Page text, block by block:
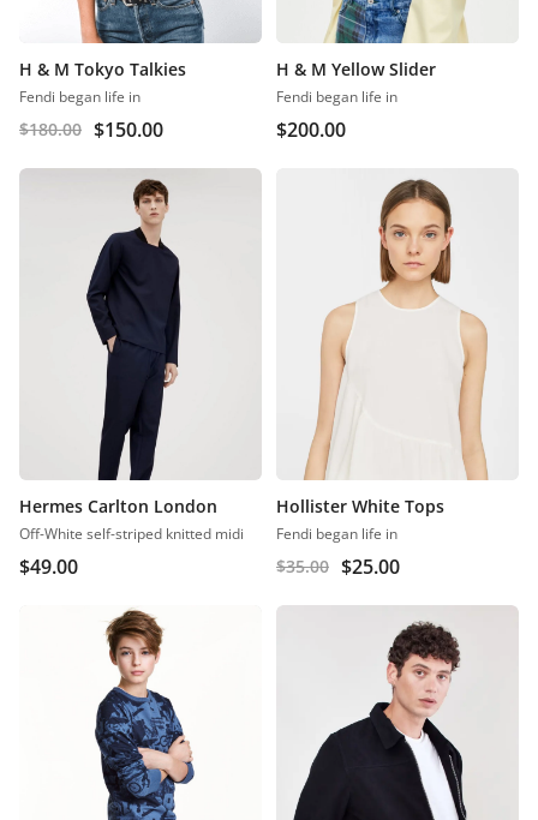
H & M Tokyo Talkies
Fendi began life in
$180.00 $150.00
H & M Yellow Slider
Fendi began life in
$200.00
Hermes Carlton London
Off-White self-striped knitted midi
$49.00
Hollister White Tops
Fendi began life in
$35.00 $25.00